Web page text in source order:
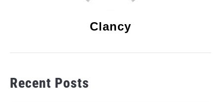
Clancy
Recent Posts